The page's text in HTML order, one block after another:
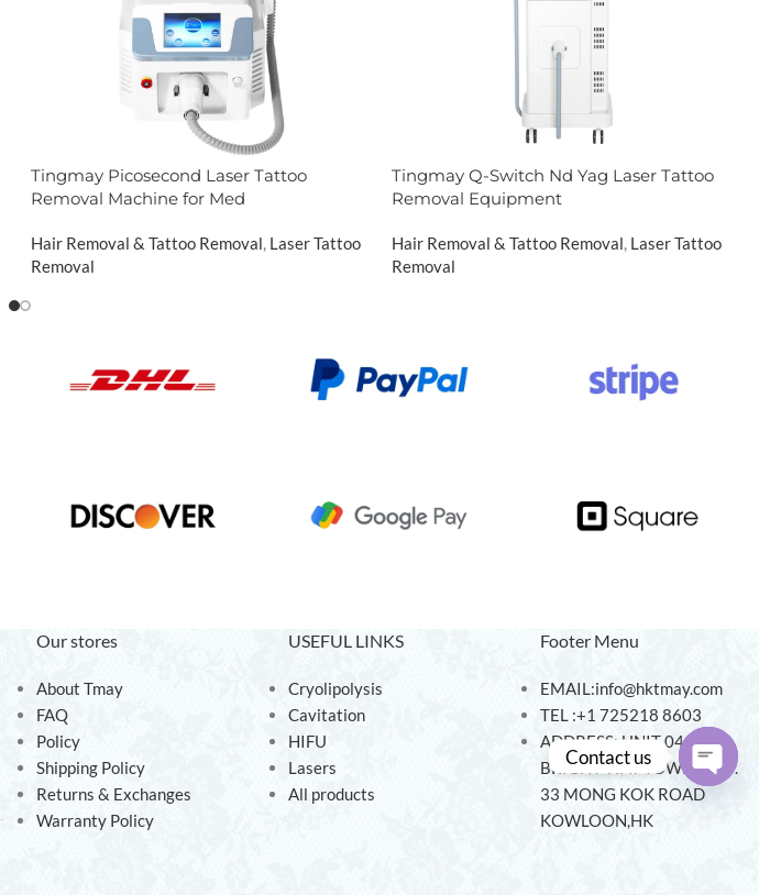
Tingmay Picosecond Laser Tattoo
Removal Machine for Med
Hair Removal & Tattoo Removal, Laser Tattoo
Removal
Tingmay Q-Switch Nd Yag Laser Tattoo
Removal Equipment
Hair Removal & Tattoo Removal, Laser Tattoo
Removal
Our stores
About Tmay
FAQ
Policy
Shipping Policy
Returns & Exchanges
Warranty Policy
USEFUL LINKS
Cryolipolysis
Cavitation
HIFU
Lasers
All products
Footer Menu
EMAIL:info@hktmay.com
TEL :+1 725218 8603
ADDRESS: UNIT 04, 7/F,
BRIGHT WAY TOWER, NO.
33 MONG KOK ROAD
KOWLOON,HK
Contact us